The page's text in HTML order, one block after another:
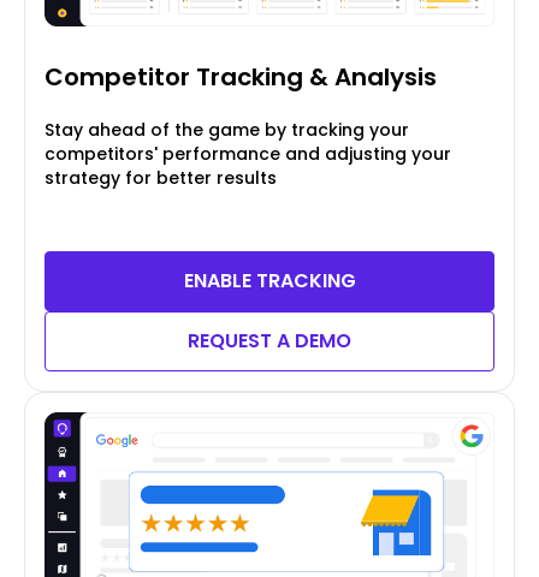
Competitor Tracking & Analysis
Stay ahead of the game by tracking your
competitors' performance and adjusting your
strategy for better results
ENABLE TRACKING
REQUEST A DEMO